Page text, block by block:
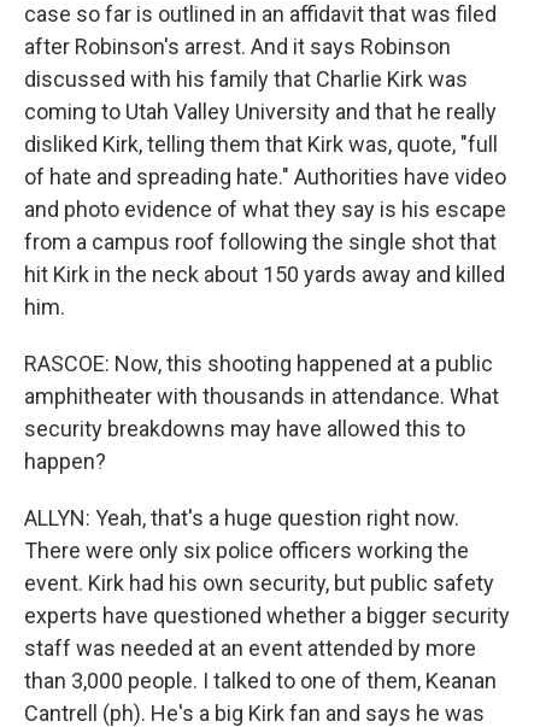
case so far is outlined in an affidavit that was filed
after Robinson's arrest. And it says Robinson
discussed with his family that Charlie Kirk was
coming to Utah Valley University and that he really
disliked Kirk, telling them that Kirk was, quote, "full
of hate and spreading hate." Authorities have video
and photo evidence of what they say is his escape
from a campus roof following the single shot that
hit Kirk in the neck about 150 yards away and killed
him.
RASCOE: Now, this shooting happened at a public
amphitheater with thousands in attendance. What
security breakdowns may have allowed this to
happen?
ALLYN: Yeah, that's a huge question right now.
There were only six police officers working the
event. Kirk had his own security, but public safety
experts have questioned whether a bigger security
staff was needed at an event attended by more
than 3,000 people. I talked to one of them, Keanan
Cantrell (ph). He's a big Kirk fan and says he was